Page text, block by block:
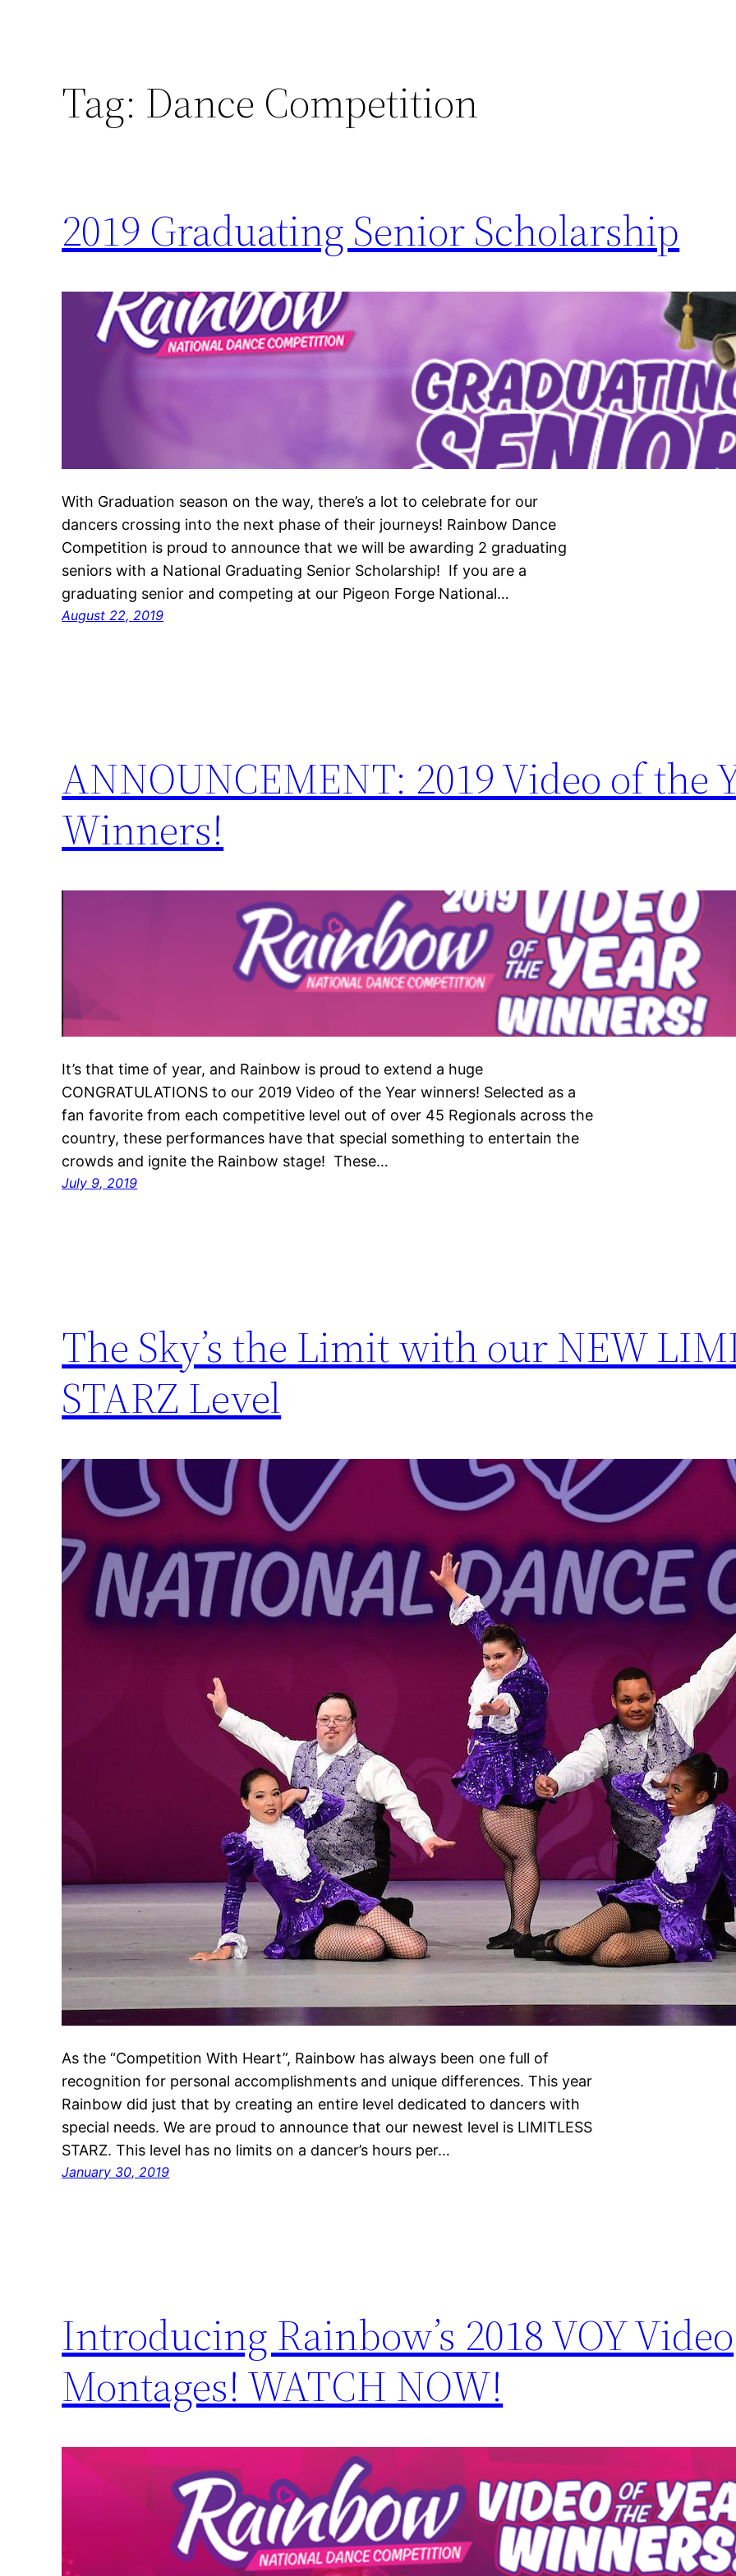
Tag: Dance Competition
2019 Graduating Senior Scholarship
With Graduation season on the way, there’s a lot to celebrate for our
dancers crossing into the next phase of their journeys! Rainbow Dance
Competition is proud to announce that we will be awarding 2 graduating
seniors with a National Graduating Senior Scholarship! If you are a
graduating senior and competing at our Pigeon Forge National…
August 22, 2019
ANNOUNCEMENT: 2019 Video of the
Winners!
It’s that time of year, and Rainbow is proud to extend a huge
CONGRATULATIONS to our 2019 Video of the Year winners! Selected as a
fan favorite from each competitive level out of over 45 Regionals across the
country, these performances have that special something to entertain the
crowds and ignite the Rainbow stage! These…
July 9, 2019
The Sky’s the Limit with our NEW
STARZ Level
As the “Competition With Heart”, Rainbow has always been one full of
recognition for personal accomplishments and unique differences. This year
Rainbow did just that by creating an entire level dedicated to dancers with
special needs. We are proud to announce that our newest level is LIMITLESS
STARZ. This level has no limits on a dancer’s hours per…
January 30, 2019
Introducing Rainbow’s 2018 VOY Video
Montages! WATCH NOW!